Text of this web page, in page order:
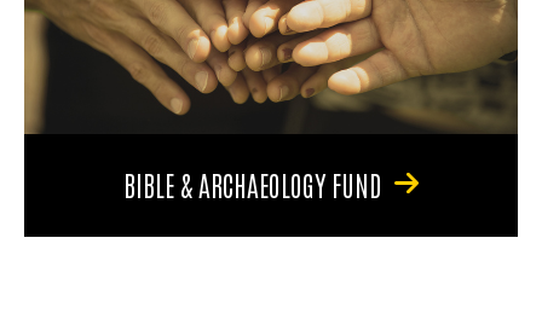
BIBLE & ARCHAEOLOGY FUND